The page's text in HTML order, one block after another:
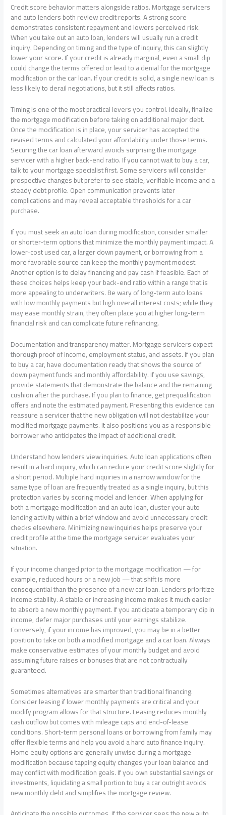
Credit score behavior matters alongside ratios. Mortgage servicers
and auto lenders both review credit reports. A strong score
demonstrates consistent repayment and lowers perceived risk.
When you take out an auto loan, lenders will usually run a credit
inquiry. Depending on timing and the type of inquiry, this can slightly
lower your score. If your credit is already marginal, even a small dip
could change the terms offered or lead to a denial for the mortgage
modification or the car loan. If your credit is solid, a single new loan is
less likely to derail negotiations, but it still affects ratios.
Timing is one of the most practical levers you control. Ideally, finalize
the mortgage modification before taking on additional major debt.
Once the modification is in place, your servicer has accepted the
revised terms and calculated your affordability under those terms.
Securing the car loan afterward avoids surprising the mortgage
servicer with a higher back-end ratio. If you cannot wait to buy a car,
talk to your mortgage specialist first. Some servicers will consider
prospective changes but prefer to see stable, verifiable income and a
steady debt profile. Open communication prevents later
complications and may reveal acceptable thresholds for a car
purchase.
If you must seek an auto loan during modification, consider smaller
or shorter-term options that minimize the monthly payment impact. A
lower-cost used car, a larger down payment, or borrowing from a
more favorable source can keep the monthly payment modest.
Another option is to delay financing and pay cash if feasible. Each of
these choices helps keep your back-end ratio within a range that is
more appealing to underwriters. Be wary of long-term auto loans
with low monthly payments but high overall interest costs; while they
may ease monthly strain, they often place you at higher long-term
financial risk and can complicate future refinancing.
Documentation and transparency matter. Mortgage servicers expect
thorough proof of income, employment status, and assets. If you plan
to buy a car, have documentation ready that shows the source of
down payment funds and monthly affordability. If you use savings,
provide statements that demonstrate the balance and the remaining
cushion after the purchase. If you plan to finance, get prequalification
offers and note the estimated payment. Presenting this evidence can
reassure a servicer that the new obligation will not destabilize your
modified mortgage payments. It also positions you as a responsible
borrower who anticipates the impact of additional credit.
Understand how lenders view inquiries. Auto loan applications often
result in a hard inquiry, which can reduce your credit score slightly for
a short period. Multiple hard inquiries in a narrow window for the
same type of loan are frequently treated as a single inquiry, but this
protection varies by scoring model and lender. When applying for
both a mortgage modification and an auto loan, cluster your auto
lending activity within a brief window and avoid unnecessary credit
checks elsewhere. Minimizing new inquiries helps preserve your
credit profile at the time the mortgage servicer evaluates your
situation.
If your income changed prior to the mortgage modification — for
example, reduced hours or a new job — that shift is more
consequential than the presence of a new car loan. Lenders prioritize
income stability. A stable or increasing income makes it much easier
to absorb a new monthly payment. If you anticipate a temporary dip in
income, defer major purchases until your earnings stabilize.
Conversely, if your income has improved, you may be in a better
position to take on both a modified mortgage and a car loan. Always
make conservative estimates of your monthly budget and avoid
assuming future raises or bonuses that are not contractually
guaranteed.
Sometimes alternatives are smarter than traditional financing.
Consider leasing if lower monthly payments are critical and your
modify program allows for that structure. Leasing reduces monthly
cash outflow but comes with mileage caps and end-of-lease
conditions. Short-term personal loans or borrowing from family may
offer flexible terms and help you avoid a hard auto finance inquiry.
Home equity options are generally unwise during a mortgage
modification because tapping equity changes your loan balance and
may conflict with modification goals. If you own substantial savings or
investments, liquidating a small portion to buy a car outright avoids
new monthly debt and simplifies the mortgage review.